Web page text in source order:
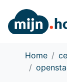
Home